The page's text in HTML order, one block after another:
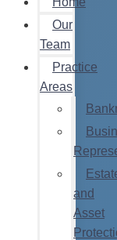
Our
Team
Practice
Areas
and
Asset